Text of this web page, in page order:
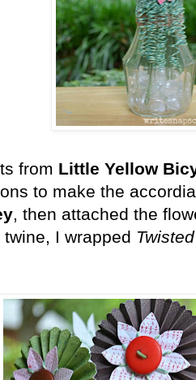
from Little Yellow
to make the
, then attached the
I wrapped